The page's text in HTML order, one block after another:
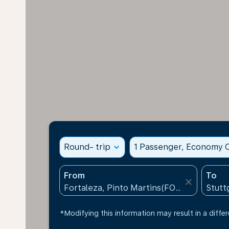
Round- trip expand_more 1 Passenger, Economy
From
close
To
*Modifying this information may result in a